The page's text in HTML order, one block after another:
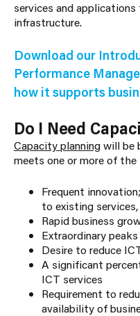
services and
infrastructure.
Download our
Performance
how it supports
Do I Need
Capacity planningwill be
meets one or more of
Frequent
to existing
Rapid business
Extraordinary peaks
Desire to reduce
A significant
ICT services
Requirement to
availability of